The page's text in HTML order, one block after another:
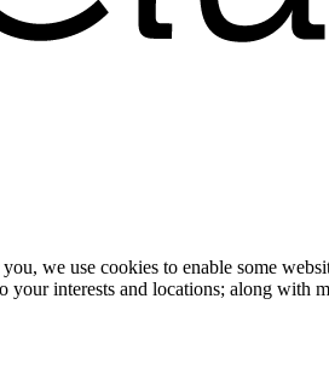
we use cookies to enable some
your interests and locations; along